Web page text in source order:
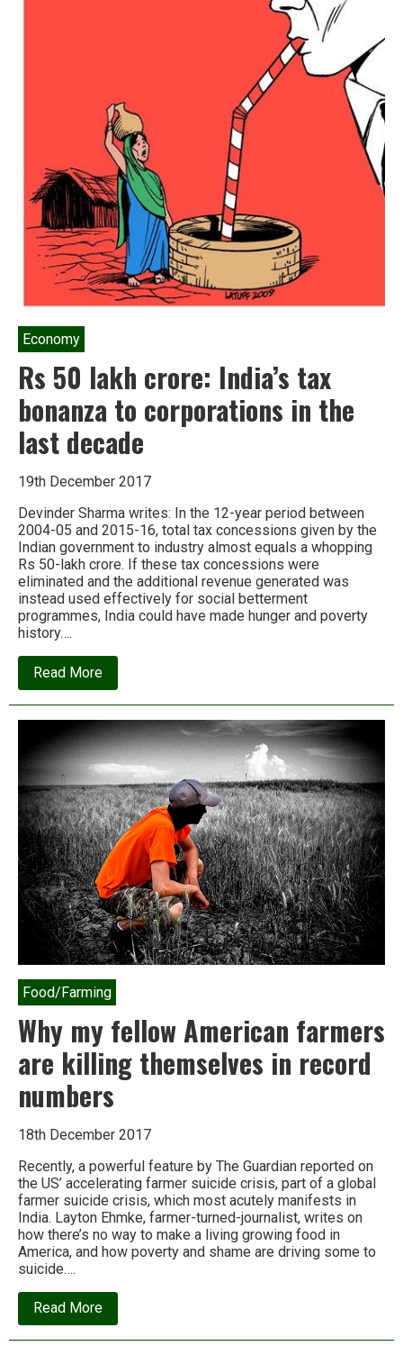
Economy
Rs 50 lakh crore: India’s tax
bonanza to corporations in the
last decade
19th December 2017
Devinder Sharma writes: In the 12-year period between
2004-05 and 2015-16, total tax concessions given by the
Indian government to industry almost equals a whopping
Rs 50-lakh crore. If these tax concessions were
eliminated and the additional revenue generated was
instead used effectively for social betterment
programmes, India could have made hunger and poverty
history….
Read Moreabout
Rs
50
crore:
India’s
tax
bonanza
to
corporations
in
the
last
decade
Food/Farming
Why my fellow American farmers
are killing themselves in record
numbers
18th December 2017
Recently, a powerful feature by The Guardian reported on
the US’ accelerating farmer suicide crisis, part of a global
farmer suicide crisis, which most acutely manifests in
India. Layton Ehmke, farmer-turned-journalist, writes on
how there’s no way to make a living growing food in
America, and how poverty and shame are driving some to
suicide….
Read Moreabout
Why
my